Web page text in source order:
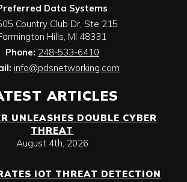
Data Systems
Country Club Dr, Ste 215
Hills, MI 48331
Phone: 248-533-6410
info@pdsnetworking.com
ARTICLES
UNLEASHES DOUBLE CYBER
THREAT
August 4th, 2026
IOT THREAT DETECTION